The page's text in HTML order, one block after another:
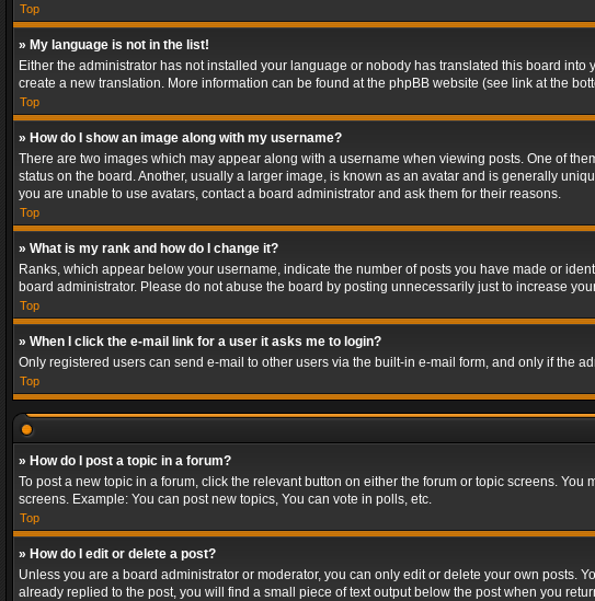
Top
» My language is not in the list!
Either the administrator has not installed your language or nobody has translated this board
create a new translation. More information can be found at the phpBB website (see link at the
Top
» How do I show an image along with my username?
There are two images which may appear along with a username when viewing posts. One of
status on the board. Another, usually a larger image, is known as an avatar and is generally
you are unable to use avatars, contact a board administrator and ask them for their reasons.
Top
» What is my rank and how do I change it?
Ranks, which appear below your username, indicate the number of posts you have made or
board administrator. Please do not abuse the board by posting unnecessarily just to increase
Top
» When I click the e-mail link for a user it asks me to login?
Only registered users can send e-mail to other users via the built-in e-mail form, and only if the
Top
» How do I post a topic in a forum?
To post a new topic in a forum, click the relevant button on either the forum or topic screens.
screens. Example: You can post new topics, You can vote in polls, etc.
Top
» How do I edit or delete a post?
Unless you are a board administrator or moderator, you can only edit or delete your own posts.
already replied to the post, you will find a small piece of text output below the post when you